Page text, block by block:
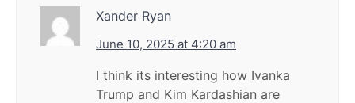
Xander Ryan
June 10, 2025 at 4:20 am
I think its interesting how Ivanka
Trump and Kim Kardashian are